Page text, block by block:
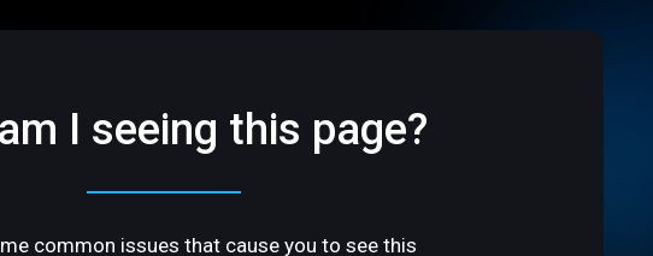
I seeing this page?
common issues that cause you to see this